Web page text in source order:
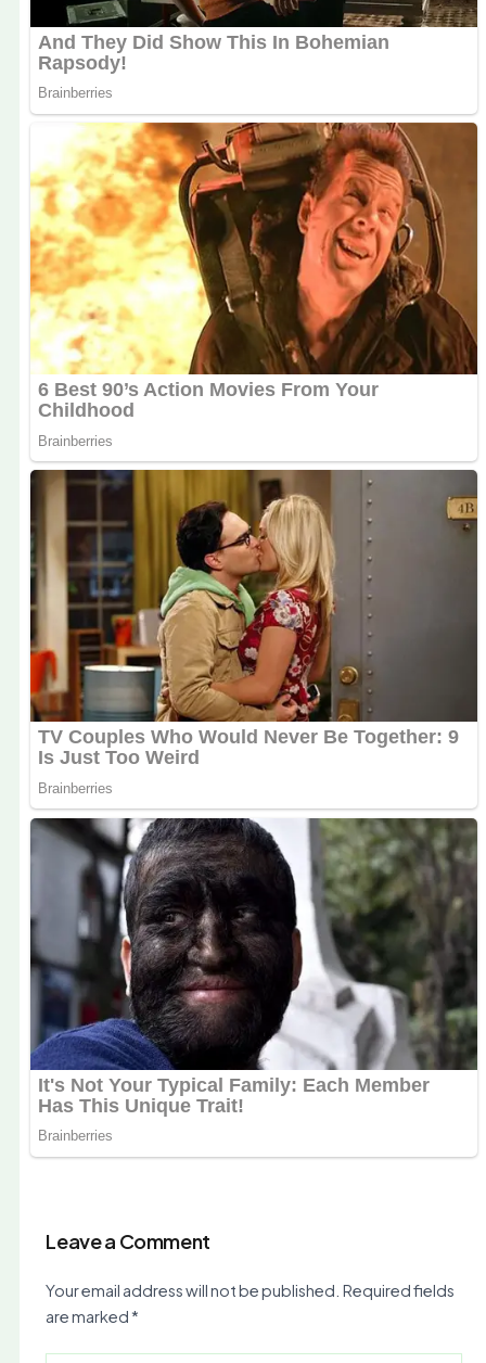
Leave a Comment
Your email address will not be published. Required fields
are marked*